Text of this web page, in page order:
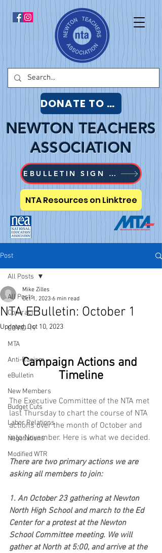
NTA Resources on Linktree
EBULLETIN SIGN UP
NEWTON TEACHERS
ASSOCIATION
DONATE TO NTA
Post
All Posts
Contract
COVID-19
MTA
Anti-Racism
eBulletin
New Members
Budget Cuts
Labor Relations
Negotiations
Modified WTR
All Posts
NTA EBulletin: October 1
Mike Zilles
Oct 1, 2023 6 min read
Updated:Oct 10, 2023
Campaign Actions and
Timeline
The Executive Committee of the NTA met
last Thursday to chart the course of NTA
actions over the month of October and
into November. Here is what we decided.
There are two primary actions we are
asking all members to join:
1. An October 23 gathering at Newton
North High School and march to the Ed
Center for a protest at the Newton
School Committee meeting. We will
gather at North at 5:00, and arrive at the